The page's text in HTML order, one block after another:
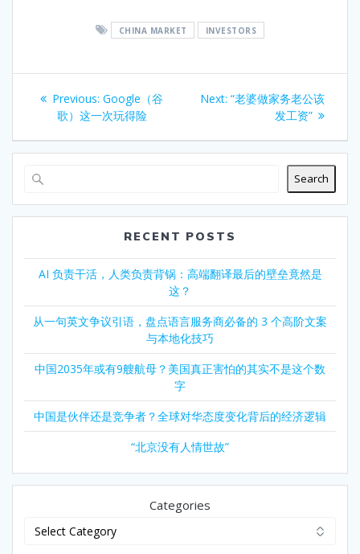
CHINA MARKET INVESTORS
Post
navigation
Previous: Previous
post:
Google（谷
歌）这一次玩得险
Next: Next
“老婆做家务老公该
发工资”
Search
RECENT POSTS
AI 负责干活，人类负责背锅：高端翻译最后的壁垒竟然是
这？
从一句英文争议引语，盘点语言服务商必备的 3 个高阶文案
与本地化技巧
中国2035年或有9艘航母？美国真正害怕的其实不是这个数
字
中国是伙伴还是竞争者？全球对华态度变化背后的经济逻辑
“北京没有人情世故”
Categories